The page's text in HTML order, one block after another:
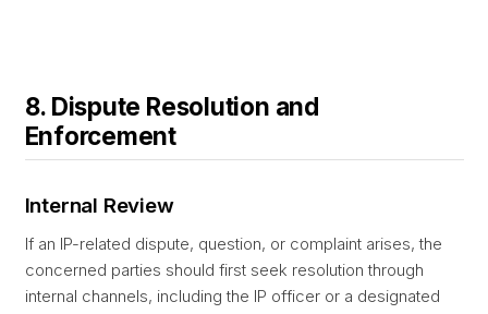
8. Dispute Resolution and
Enforcement
Internal Review
If an IP-related dispute, question, or complaint arises, the
concerned parties should first seek resolution through
internal channels, including the IP officer or a designated